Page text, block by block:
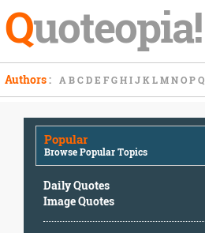
Quoteopia!
Authors: A B C D E F G H I J K L M N O P Q
Popular
Browse Popular Topics
Daily Quotes
Image Quotes